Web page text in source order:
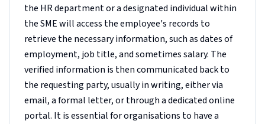
the HR department or a designated individual within
the SME will access the employee's records to
retrieve the necessary information, such as dates of
employment, job title, and sometimes salary. The
verified information is then communicated back to
the requesting party, usually in writing, either via
email, a formal letter, or through a dedicated online
portal. It is essential for organisations to have a